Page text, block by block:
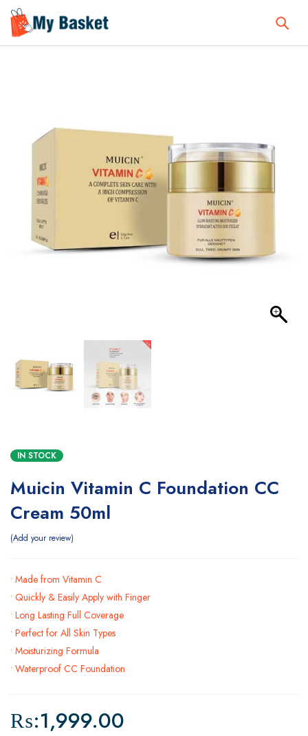
IN STOCK
Muicin Vitamin C Foundation CC
Cream 50ml
Add your review
• Made from Vitamin C
• Quickly & Easily Apply with Finger
• Long Lasting Full Coverage
• Perfect for All Skin Types
• Moisturizing Formula
• Waterproof CC Foundation
₨:1,999.00